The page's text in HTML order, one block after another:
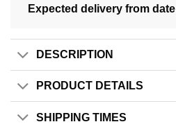
Expected delivery from date
DESCRIPTION
PRODUCT DETAILS
SHIPPING TIMES